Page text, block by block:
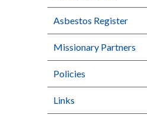
Asbestos Register
Missionary Partners
Policies
Links